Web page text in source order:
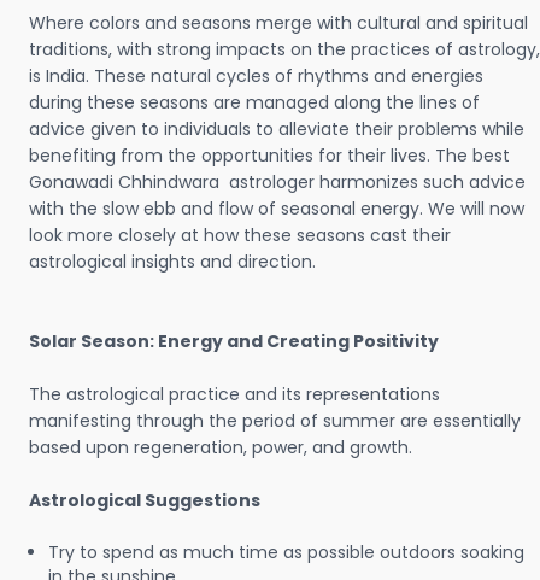
Where colors and seasons merge with cultural and spiritual
traditions, with strong impacts on the practices of astrology,
is India. These natural cycles of rhythms and energies
during these seasons are managed along the lines of
advice given to individuals to alleviate their problems while
benefiting from the opportunities for their lives. The best
Gonawadi Chhindwara astrologer harmonizes such advice
with the slow ebb and flow of seasonal energy. We will now
look more closely at how these seasons cast their
astrological insights and direction.
Solar Season: Energy and Creating Positivity
The astrological practice and its representations
manifesting through the period of summer are essentially
based upon regeneration, power, and growth.
Astrological Suggestions
Try to spend as much time as possible outdoors soaking